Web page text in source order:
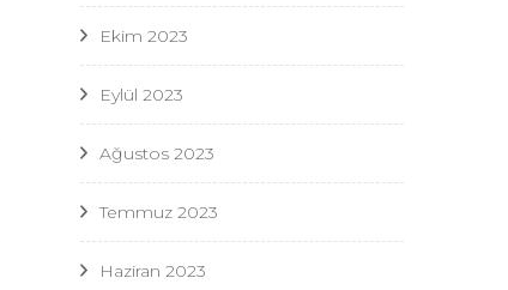
Ekim 2023
Eylül 2023
Ağustos 2023
Temmuz 2023
Haziran 2023